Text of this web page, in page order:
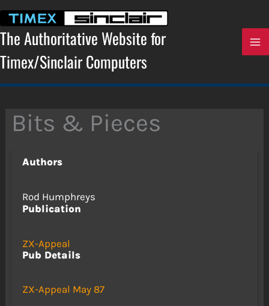
content
The Authoritative Website for
Timex/Sinclair Computers
Bits & Pieces
Authors
Rod Humphreys
Publication
ZX-Appeal
Pub Details
ZX-Appeal May 87